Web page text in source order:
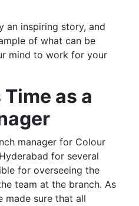
an inspiring story, and
of what can be
mind to work for your
Time as a
manager for Colour
for several
for overseeing the
team at the branch. As
made sure that all